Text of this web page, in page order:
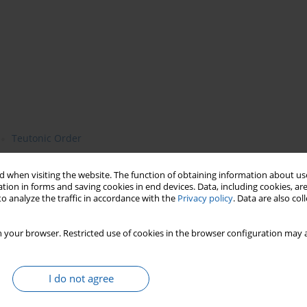
when visiting the website. The function of obtaining information about
in forms and saving cookies in end devices. Data, including cookies,
analyze the traffic in accordance with the Privacy policy. Data are also
your browser. Restricted use of cookies in the browser configuration
I do not agree
Teutonic Order
for the residents of the settlement by the castle at Pisz from
by the commander of Balga and the Natangian advocate
maintain apiaries and hunt, and the inhabitants also